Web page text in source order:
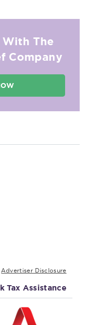
With The
Company
Advertiser Disclosure
Tax Assistance